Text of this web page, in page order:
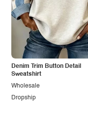
Denim Trim Button Detail
Sweatshirt
Dropship
Wholesale